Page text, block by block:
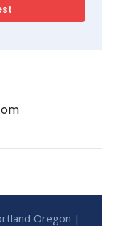
Oregon |